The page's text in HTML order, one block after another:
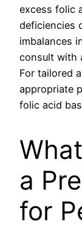
excess folic
deficiencies
imbalances
consult with
For tailored
appropriate
folic acid
a
for